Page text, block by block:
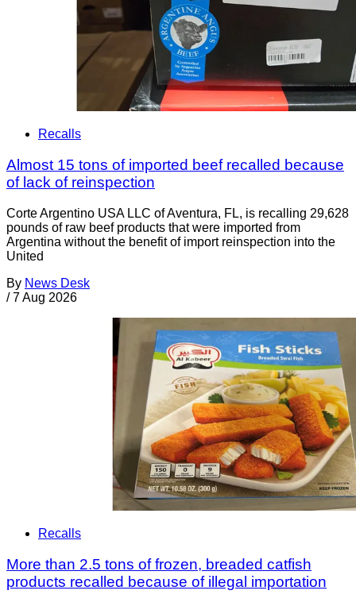
Recalls
Almost 15 tons of imported beef recalled because
of lack of reinspection
Corte Argentino USA LLC of Aventura, FL, is recalling 29,628
pounds of raw beef products that were imported from
Argentina without the benefit of import reinspection into the
United
By News Desk
/ 7 Aug 2026
Recalls
More than 2.5 tons of frozen, breaded catfish
products recalled because of illegal importation